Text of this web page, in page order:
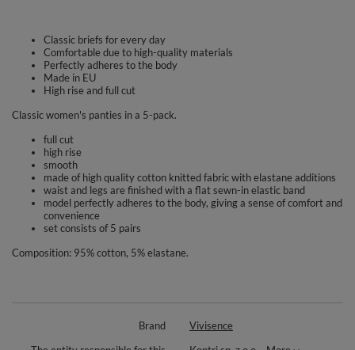
Classic briefs for every day
Comfortable due to high-quality materials
Perfectly adheres to the body
Made in EU
High rise and full cut
Classic women's panties in a 5-pack.
full cut
high rise
smooth
made of high quality cotton knitted fabric with elastane additions
waist and legs are finished with a flat sewn-in elastic band
model perfectly adheres to the body, giving a sense of comfort and
convenience
set consists of 5 pairs
Composition: 95% cotton, 5% elastane.
Brand
Vivisence